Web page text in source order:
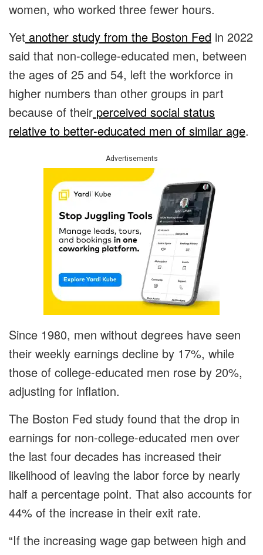
women, who worked three fewer hours.
Yet another study from the Boston Fed in 2022
said that non-college-educated men, between
the ages of 25 and 54, left the workforce in
higher numbers than other groups in part
because of their perceived social status
relative to better-educated men of similar age.
Advertisements
Since 1980, men without degrees have seen
their weekly earnings decline by 17%, while
those of college-educated men rose by 20%,
adjusting for inflation.
The Boston Fed study found that the drop in
earnings for non-college-educated men over
the last four decades has increased their
likelihood of leaving the labor force by nearly
half a percentage point. That also accounts for
44% of the increase in their exit rate.
“If the increasing wage gap between high and